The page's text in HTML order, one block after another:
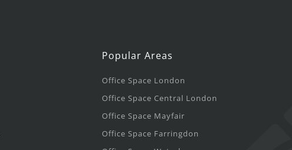
Popular Areas
Office Space London
Office Space Central London
Office Space Mayfair
Office Space Farringdon